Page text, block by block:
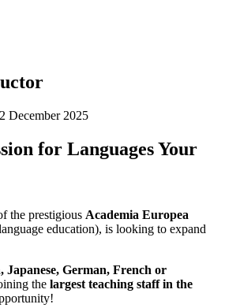
December 2025
for Languages Your
the prestigious Academia Europea
education), is looking to expand
Japanese, German, French or
the largest teaching staff in the